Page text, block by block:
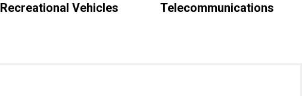
Recreational Vehicles Telecommunications